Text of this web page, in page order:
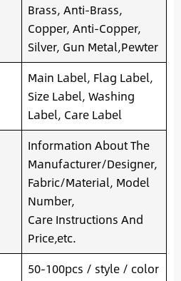
Brass, Anti-Brass,
Copper, Anti-Copper,
Silver, Gun Metal,Pewter
Main Label, Flag Label,
Size Label, Washing
Label, Care Label
Information About The
Manufacturer/Designer,
Fabric/Material, Model
Number,
Care Instructions And
Price,etc.
50-100pcs / style / color